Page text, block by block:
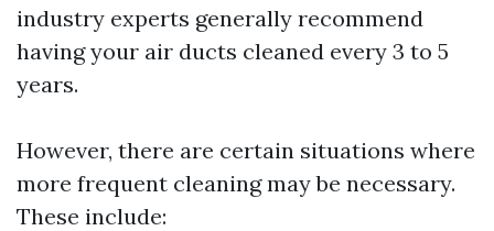
industry experts generally recommend
having your air ducts cleaned every 3 to 5
years.
However, there are certain situations where
more frequent cleaning may be necessary.
These include: